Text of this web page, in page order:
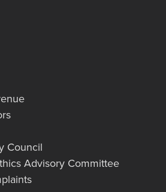
Council
Advisory Committee